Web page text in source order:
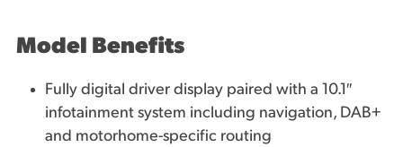
Model Benefits
Fully digital driver display paired with a 10.1″
infotainment system including navigation, DAB+
and motorhome-specific routing